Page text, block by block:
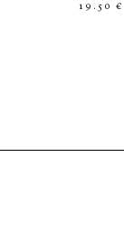
19.50 €